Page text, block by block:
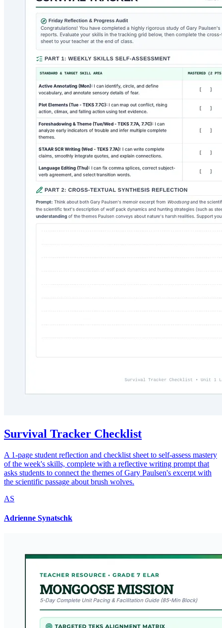
Survival Tracker Checklist
A 1-page student reflection and checklist sheet to self-assess mastery
of the week's skills, complete with a reflective writing prompt that
asks students to connect the themes of Gary Paulsen's excerpt with
the scientific passage about brush wolves.
AS
Adrienne Synatschk